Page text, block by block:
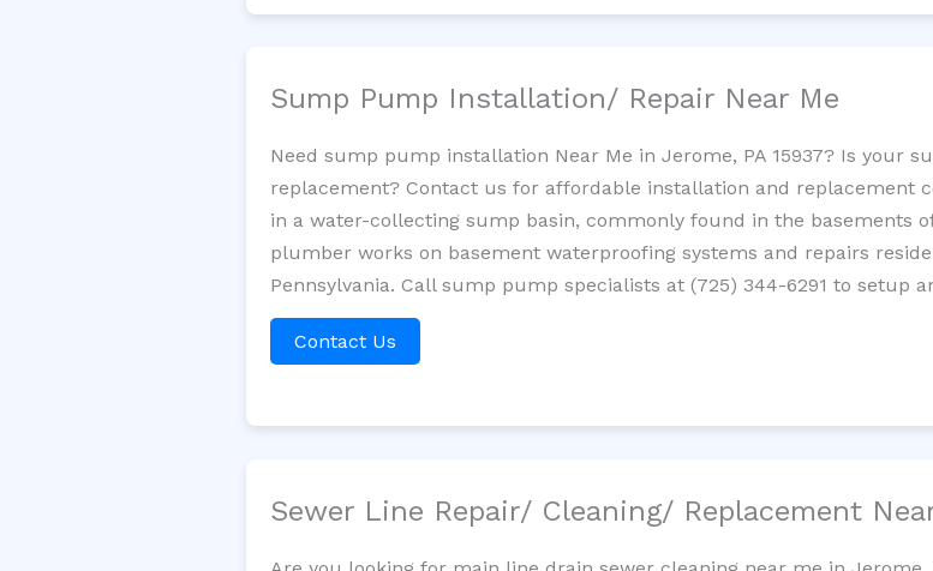
Sump Pump Installation/ Repair Near Me
Need sump pump installation Near Me in Jerome, PA 15937? Is your
replacement? Contact us for affordable installation and replacement
in a water-collecting sump basin, commonly found in the basements
plumber works on basement waterproofing systems and repairs
Pennsylvania. Call sump pump specialists at (725) 344-6291 to setup
Contact Us
Sewer Line Repair/ Cleaning/ Replacement